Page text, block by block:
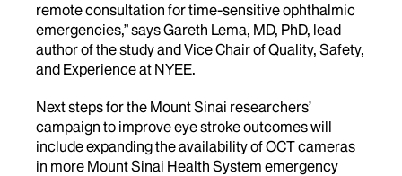
remote consultation for time-sensitive ophthalmic
emergencies,” says Gareth Lema, MD, PhD, lead
author of the study and Vice Chair of Quality, Safety,
and Experience at NYEE.
Next steps for the Mount Sinai researchers’
campaign to improve eye stroke outcomes will
include expanding the availability of OCT cameras
in more Mount Sinai Health System emergency